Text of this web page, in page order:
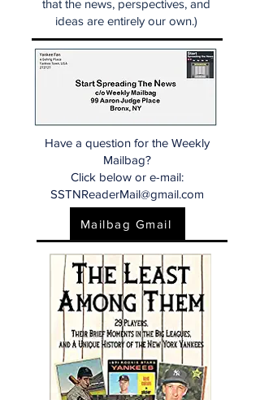
that the news, perspectives, and
ideas are entirely our own.)
Have a question for the Weekly
Mailbag?
Click below or e-mail:
SSTNReaderMail@gmail.com
Mailbag Gmail